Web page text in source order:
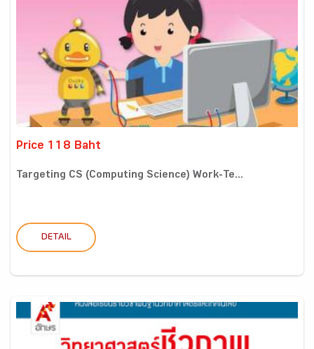
Price 118 Baht
Targeting CS (Computing Science) Work-Te...
DETAIL